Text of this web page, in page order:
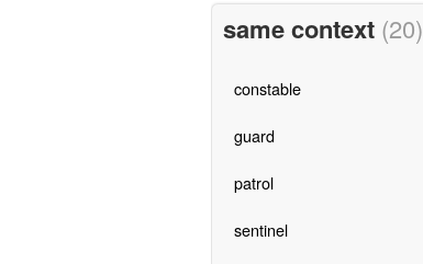
same context (20)
constable
guard
patrol
sentinel